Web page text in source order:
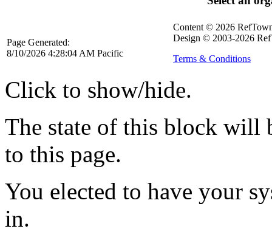
Page Generated:
8/10/2026 4:28:04 AM Pacific
Content © 2026
Design © 2003-2026
Terms & Conditions
Click to show/hide.
The state of this block will
to this page.
You elected to have your
in.